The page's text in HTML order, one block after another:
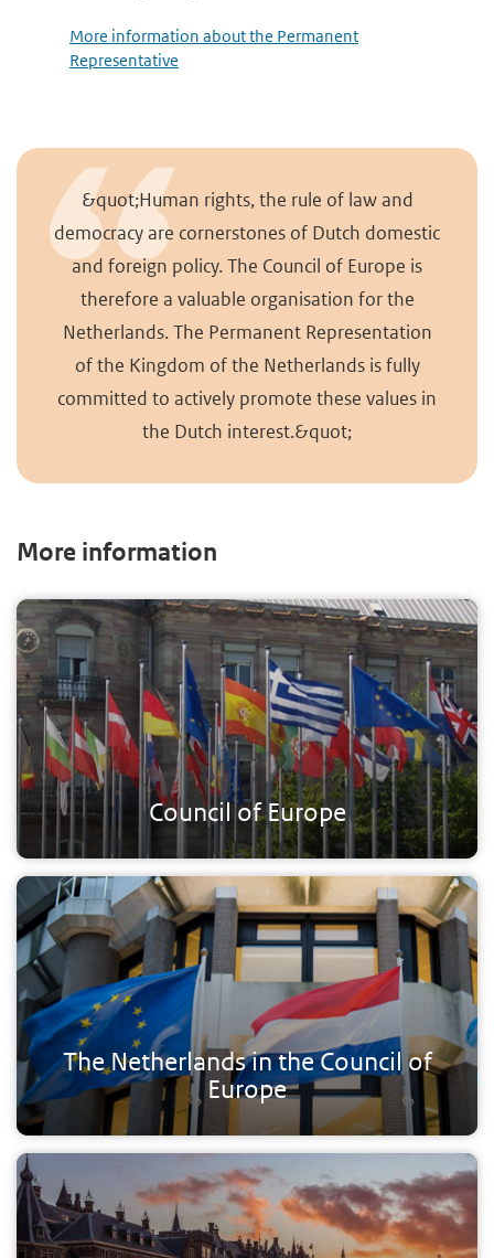
More information about the Permanent
Representative
&quot;Human rights, the rule of law and
democracy are cornerstones of Dutch domestic
and foreign policy. The Council of Europe is
therefore a valuable organisation for the
Netherlands. The Permanent Representation
of the Kingdom of the Netherlands is fully
committed to actively promote these values in
the Dutch interest.&quot;
More information
Council of Europe
The Netherlands in the Council of
Europe